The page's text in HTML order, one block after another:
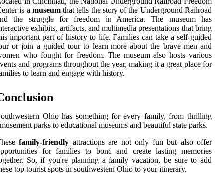
is a museumthat tells the story of the Underground Railroad
the struggle for freedom in America. The museum has
exhibits, artifacts, and multimedia presentations that bring
important part of history to life. Families can take a self-guided
or join a guided tour to learn more about the brave men and
who fought for freedom. The museum also hosts various
and programs throughout the year, making it a great place for
to learn and engage with history.
Ohio has something for every family, from thrilling
parks to educational museums and beautiful state parks.
family-friendly attractions are not only fun but also offer
for families to bond and create lasting memories
So, if you're planning a family vacation, be sure to add
top tourist spots in southwestern Ohio to your itinerary.